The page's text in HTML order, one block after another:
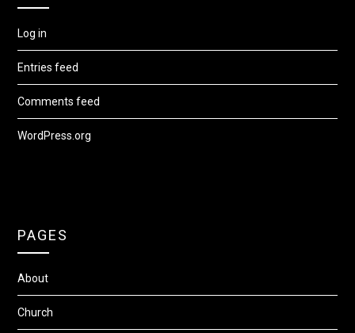
Log in
Entries feed
Comments feed
WordPress.org
PAGES
About
Church